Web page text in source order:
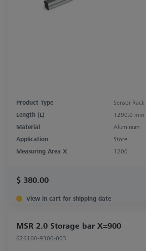
Product Type
Sensor Rack
Length (L)
1290.0 mm
Material
Aluminum
Application
Store
Measuring Area X
1200
$ 380.00
View in cart for shipping date
MSR 2.0 Storage bar X=900
626100-9300-003